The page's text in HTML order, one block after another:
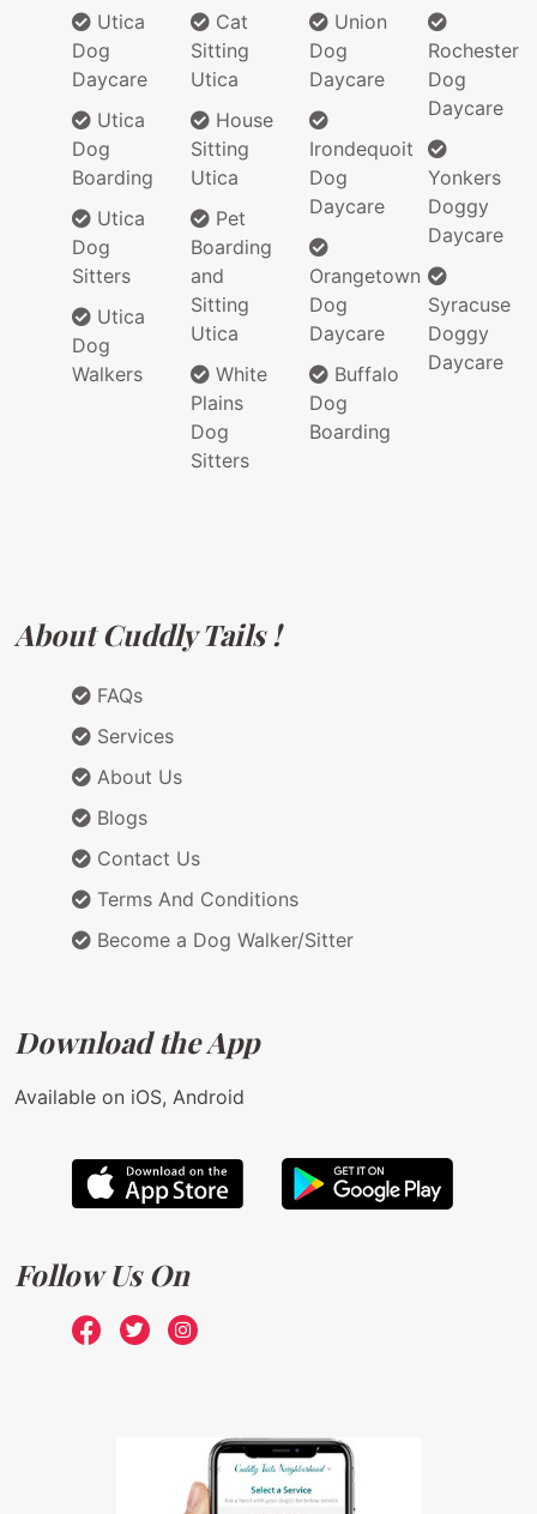
Utica
Dog
Daycare
Utica
Dog
Boarding
Utica
Dog
Sitters
Utica
Dog
Walkers
Cat
Sitting
Utica
House
Sitting
Utica
Pet
Boarding
and
Sitting
Utica
White
Plains
Dog
Sitters
Union
Dog
Daycare
Irondequoit
Dog
Daycare
Orangetown
Dog
Daycare
Buffalo
Dog
Boarding
Rochester
Dog
Daycare
Yonkers
Doggy
Daycare
Syracuse
Doggy
Daycare
About Cuddly Tails !
FAQs
Services
About Us
Blogs
Contact Us
Terms And Conditions
Become a Dog Walker/Sitter
Download the App
Available on iOS, Android
Follow Us On